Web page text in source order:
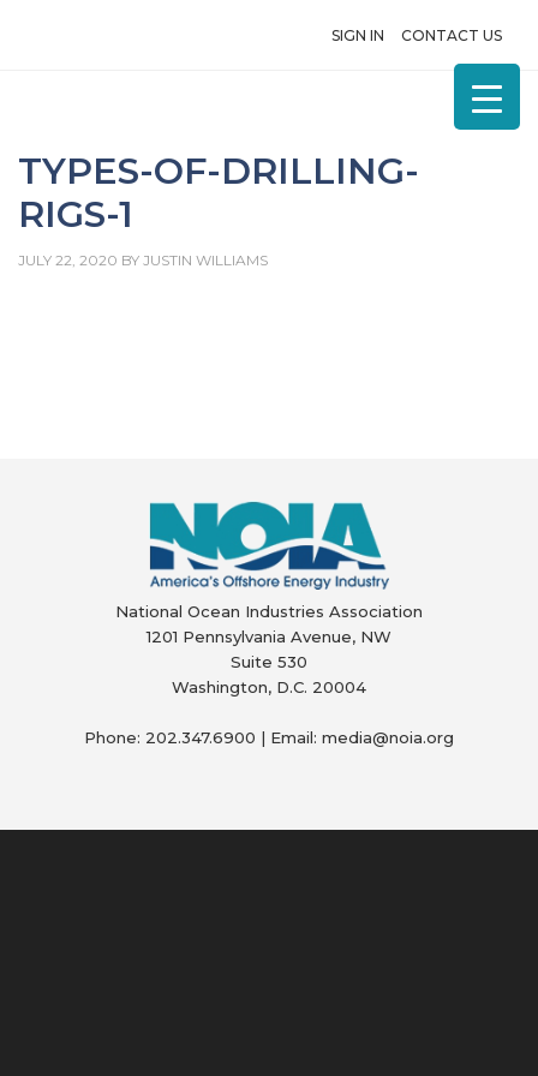
SIGN IN CONTACT US
TYPES-OF-DRILLING-
RIGS-1
JULY 22, 2020 BY JUSTIN WILLIAMS
National Ocean Industries Association
1201 Pennsylvania Avenue, NW
Suite 530
Washington, D.C. 20004
Phone: 202.347.6900 | Email: media@noia.org